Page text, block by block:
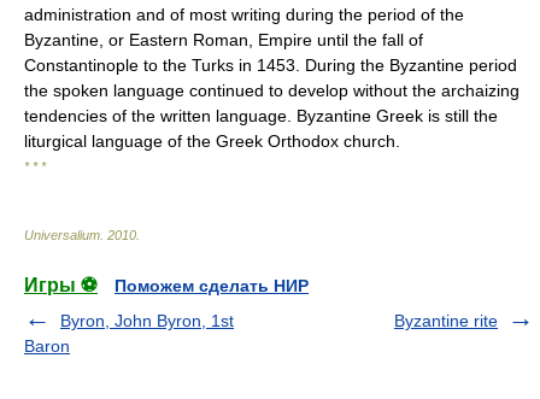
administration and of most writing during the period of the
Byzantine, or Eastern Roman, Empire until the fall of
Constantinople to the Turks in 1453. During the Byzantine period
the spoken language continued to develop without the archaizing
tendencies of the written language. Byzantine Greek is still the
liturgical language of the Greek Orthodox church.
* * *
Universalium 2010
Игры ⚽
Поможем сделать НИР
Byron, John Byron, 1st
Baron
Byzantine rite